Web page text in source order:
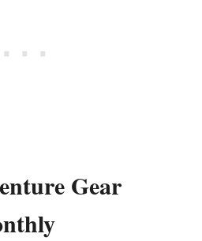
Gear